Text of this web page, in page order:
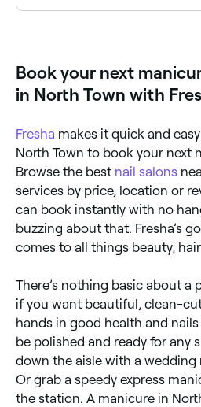
Book your next
in North Town with
Fresha makes it quick and
North Town to book your next
Browse the best nail salons
services by price, location or
can book instantly with no
buzzing about that. Fresha’s
comes to all things beauty,
There’s nothing basic about a
if you want beautiful, clean-
hands in good health and
be polished and ready for any
down the aisle with a wedding
Or grab a speedy express
the station. A manicure in